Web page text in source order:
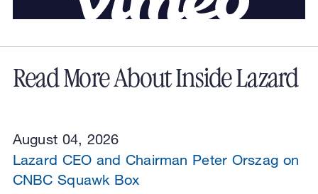
Read More About Inside Lazard
August 04, 2026
Lazard CEO and Chairman Peter Orszag on
CNBC Squawk Box